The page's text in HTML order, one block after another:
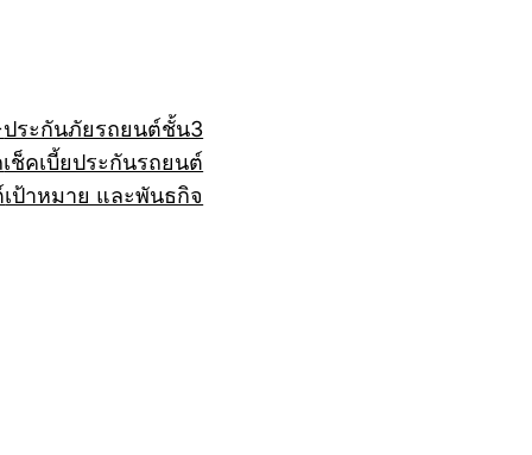
ประกันภัยรถยนต์ชั้น3
เช็คเบี้ยประกันรถยนต์
เป้าหมาย และพันธกิจ